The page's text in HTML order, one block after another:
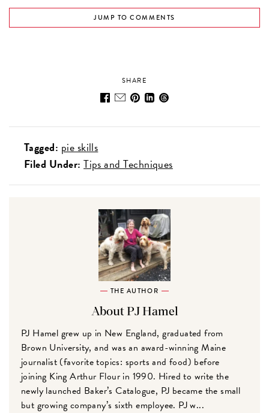
JUMP TO COMMENTS
SHARE
Tagged: pie skills
Filed Under: Tips and Techniques
THE AUTHOR
About PJ Hamel
PJ Hamel grew up in New England, graduated from
Brown University, and was an award-winning Maine
journalist (favorite topics: sports and food) before
joining King Arthur Flour in 1990. Hired to write the
newly launched Baker’s Catalogue, PJ became the small
but growing company’s sixth employee. PJ w...